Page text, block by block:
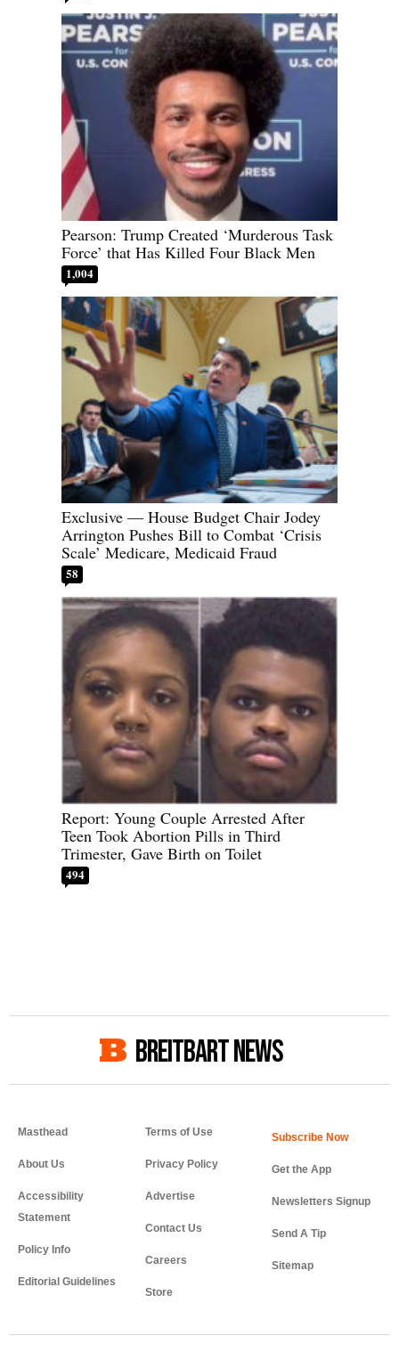
Pearson: Trump Created ‘Murderous Task
Force’ that Has Killed Four Black Men
1,004
Exclusive — House Budget Chair Jodey
Arrington Pushes Bill to Combat ‘Crisis
Scale’ Medicare, Medicaid Fraud
58
Report: Young Couple Arrested After
Teen Took Abortion Pills in Third
Trimester, Gave Birth on Toilet
494
BREITBART NEWS
Masthead
About Us
Accessibility
Statement
Policy Info
Editorial Guidelines
Terms of Use
Privacy Policy
Advertise
Contact Us
Careers
Store
Get the App
Newsletters Signup
Send A Tip
Sitemap